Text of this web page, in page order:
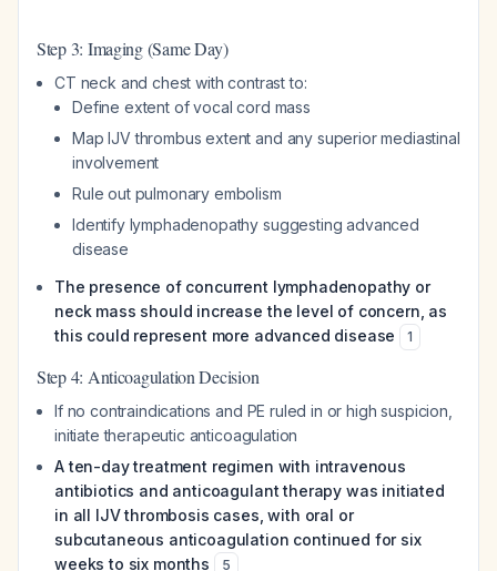
Step 3: Imaging (Same Day)
CT neck and chest with contrast to:
Define extent of vocal cord mass
Map IJV thrombus extent and any superior mediastinal
involvement
Rule out pulmonary embolism
Identify lymphadenopathy suggesting advanced
disease
The presence of concurrent lymphadenopathy or
neck mass should increase the level of concern, as
this could represent more advanced disease
1
Step 4: Anticoagulation Decision
If no contraindications and PE ruled in or high suspicion,
initiate therapeutic anticoagulation
A ten-day treatment regimen with intravenous
antibiotics and anticoagulant therapy was initiated
in all IJV thrombosis cases, with oral or
subcutaneous anticoagulation continued for six
weeks to six months
5